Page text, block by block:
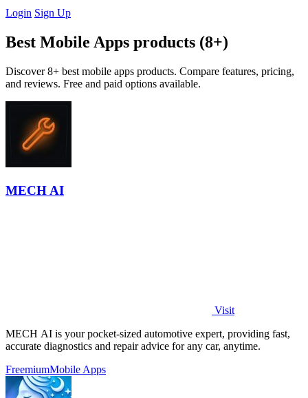
Login Sign Up
Best Mobile Apps products (8+)
Discover 8+ best mobile apps products. Compare features, pricing,
and reviews. Free and paid options available.
MECH AI
Visit
MECH AI is your pocket-sized automotive expert, providing fast,
accurate diagnostics and repair advice for any car, anytime.
FreemiumMobile Apps